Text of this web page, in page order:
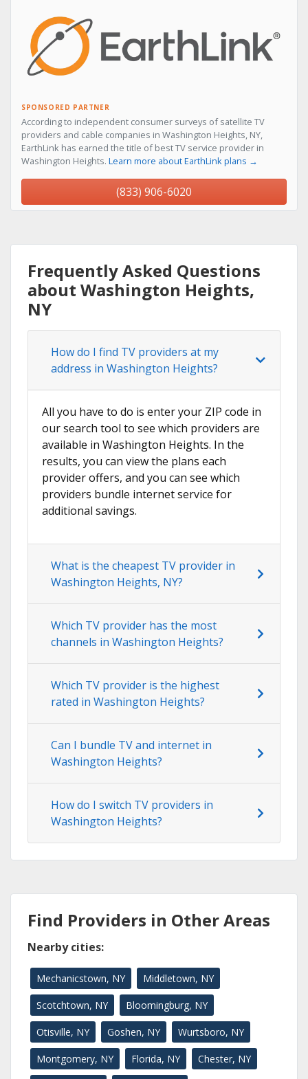
SPONSORED PARTNER
According to independent consumer surveys of satellite TV
providers and cable companies in Washington Heights, NY,
EarthLink has earned the title of best TV service provider in
Washington Heights. Learn more about EarthLink plans →
(833) 906-6020
Frequently Asked Questions
about Washington Heights,
NY
How do I find TV providers at my
address in Washington Heights?
All you have to do is enter your ZIP code in
our search tool to see which providers are
available in Washington Heights. In the
results, you can view the plans each
provider offers, and you can see which
providers bundle internet service for
additional savings.
What is the cheapest TV provider in
Washington Heights, NY?
Which TV provider has the most
channels in Washington Heights?
Which TV provider is the highest
rated in Washington Heights?
Can I bundle TV and internet in
Washington Heights?
How do I switch TV providers in
Washington Heights?
Find Providers in Other Areas
Nearby cities:
Mechanicstown, NY Middletown, NY
Scotchtown, NY Bloomingburg, NY
Otisville, NY Goshen, NY Wurtsboro, NY
Montgomery, NY Florida, NY Chester, NY